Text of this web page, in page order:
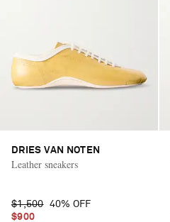
DRIES VAN NOTEN
Leather sneakers
$1,500 40% OFF
$900